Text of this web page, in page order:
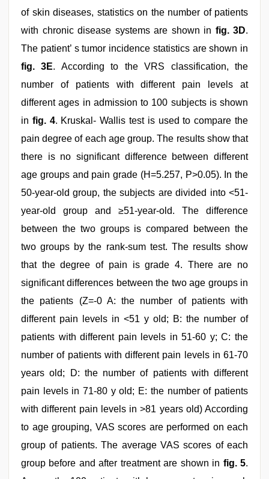
of skin diseases, statistics on the number of patients
with chronic disease systems are shown in fig. 3D.
The patient’ s tumor incidence statistics are shown in
fig. 3E. According to the VRS classification, the
number of patients with different pain levels at
different ages in admission to 100 subjects is shown
in fig. 4. Kruskal- Wallis test is used to compare the
pain degree of each age group. The results show that
there is no significant difference between different
age groups and pain grade (H=5.257, P>0.05). In the
50-year-old group, the subjects are divided into <51-
year-old group and ≥51-year-old. The difference
between the two groups is compared between the
two groups by the rank-sum test. The results show
that the degree of pain is grade 4. There are no
significant differences between the two age groups in
the patients (Z=-0 A: the number of patients with
different pain levels in <51 y old; B: the number of
patients with different pain levels in 51-60 y; C: the
number of patients with different pain levels in 61-70
years old; D: the number of patients with different
pain levels in 71-80 y old; E: the number of patients
with different pain levels in >81 years old) According
to age grouping, VAS scores are performed on each
group of patients. The average VAS scores of each
group before and after treatment are shown in fig. 5.